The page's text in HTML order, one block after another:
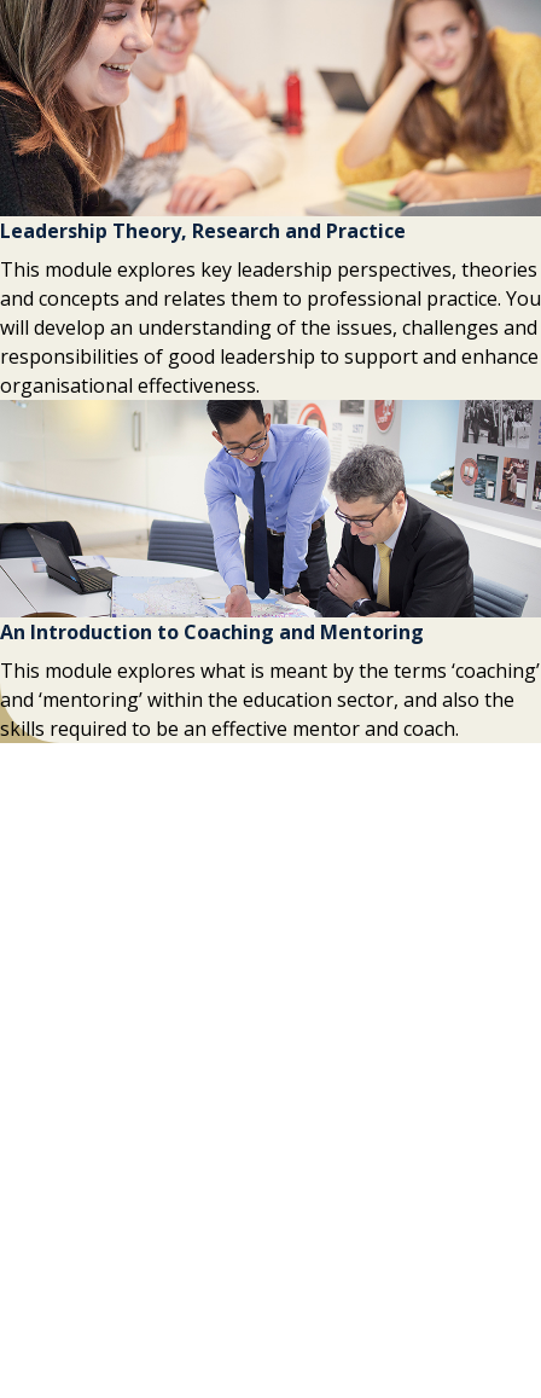
Leadership Theory, Research and Practice
This module explores key leadership perspectives, theories
and concepts and relates them to professional practice. You
will develop an understanding of the issues, challenges and
responsibilities of good leadership to support and enhance
organisational effectiveness.
An Introduction to Coaching and Mentoring
This module explores what is meant by the terms ‘coaching’
and ‘mentoring’ within the education sector, and also the
skills required to be an effective mentor and coach.